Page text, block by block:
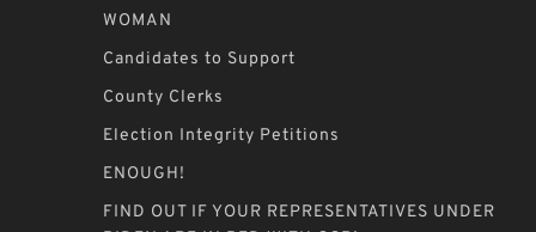
WOMAN
Candidates to Support
County Clerks
Election Integrity Petitions
ENOUGH!
FIND OUT IF YOUR REPRESENTATIVES UNDER